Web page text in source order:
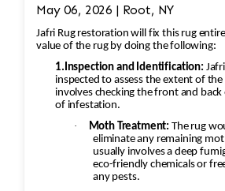
May 06, 2026 | Root, NY
Jafri Rug restoration will fix this rug
value of the rug by doing the following:
1.Inspection and Identification:
inspected to assess the extent of
involves checking the front and
of infestation.
·
Moth Treatment: The rug
eliminate any remaining
usually involves a deep
eco-friendly chemicals or
any pests.